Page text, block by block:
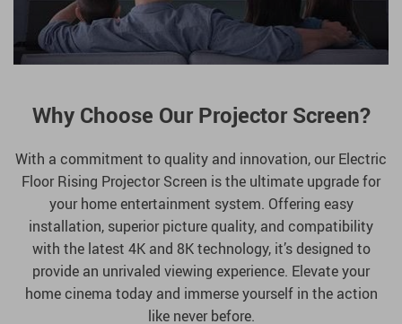
Why Choose Our Projector Screen?
With a commitment to quality and innovation, our Electric
Floor Rising Projector Screen is the ultimate upgrade for
your home entertainment system. Offering easy
installation, superior picture quality, and compatibility
with the latest 4K and 8K technology, it’s designed to
provide an unrivaled viewing experience. Elevate your
home cinema today and immerse yourself in the action
like never before.